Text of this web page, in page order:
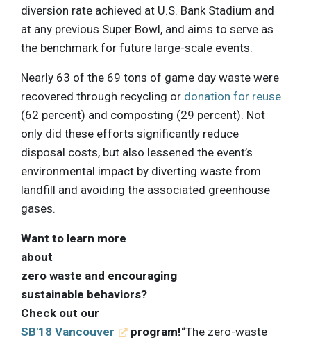
diversion rate achieved at U.S. Bank Stadium and
at any previous Super Bowl, and aims to serve as
the benchmark for future large-scale events.
Nearly 63 of the 69 tons of game day waste were
recovered through recycling or donation for reuse
(62 percent) and composting (29 percent). Not
only did these efforts significantly reduce
disposal costs, but also lessened the event’s
environmental impact by diverting waste from
landfill and avoiding the associated greenhouse
gases.
Want to learn more
about
zero waste and encouraging
sustainable behaviors?
Check out our
SB'18 Vancouver
program!“The zero-waste